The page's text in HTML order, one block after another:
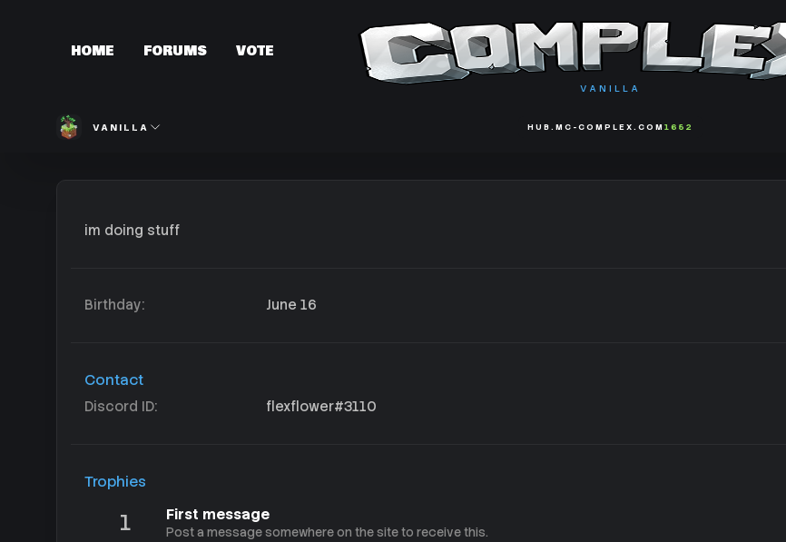
HOME FORUMS VOTE
VANILLA
VANILLA HUB.MC-COMPLEX.COM 1652
im doing stuff
Birthday June 16
Contact
Discord ID flexflower#3110
Trophies
1 First message
Post a message somewhere on the site to receive this.